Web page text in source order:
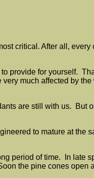
critical. After all,
provide for yourself.
much affected by
are still with us. But
to mature at the
period of time. In late
the pine cones open